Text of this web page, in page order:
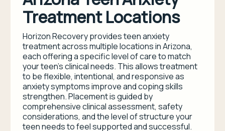
Treatment Locations
Horizon Recovery provides teen anxiety
treatment across multiple locations in Arizona,
each offering a specific level of care to match
your teen’s clinical needs. This allows treatment
to be flexible, intentional, and responsive as
anxiety symptoms improve and coping skills
strengthen. Placement is guided by
comprehensive clinical assessment, safety
considerations, and the level of structure your
teen needs to feel supported and successful.